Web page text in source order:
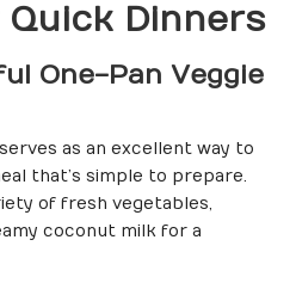
Dinners
One-Pan Veggie
serves as an excellent way to
that’s simple to prepare.
of fresh vegetables,
coconut milk for a